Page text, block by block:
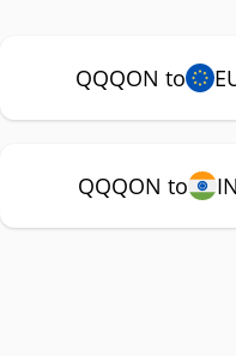
QQQON to
QQQON to